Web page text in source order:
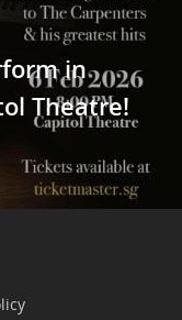
in
Theatre!